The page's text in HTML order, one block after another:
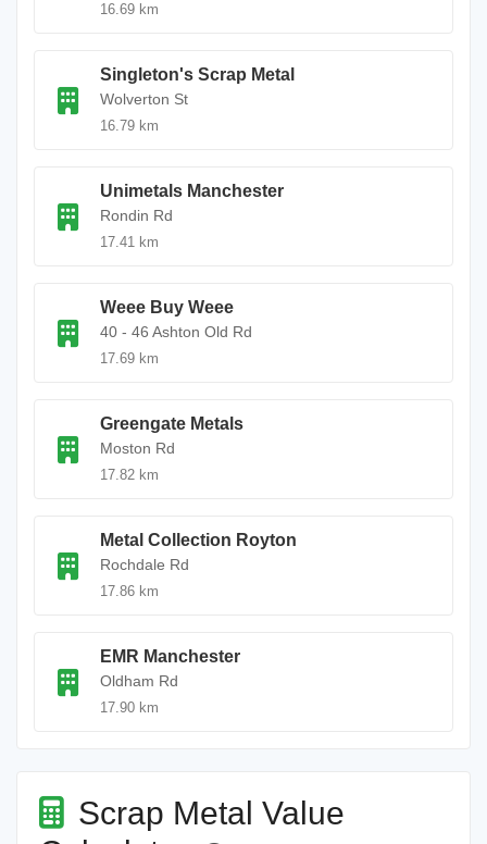
16.69 km
Singleton's Scrap Metal
Wolverton St
16.79 km
Unimetals Manchester
Rondin Rd
17.41 km
Weee Buy Weee
40 - 46 Ashton Old Rd
17.69 km
Greengate Metals
Moston Rd
17.82 km
Metal Collection Royton
Rochdale Rd
17.86 km
EMR Manchester
Oldham Rd
17.90 km
Scrap Metal Value